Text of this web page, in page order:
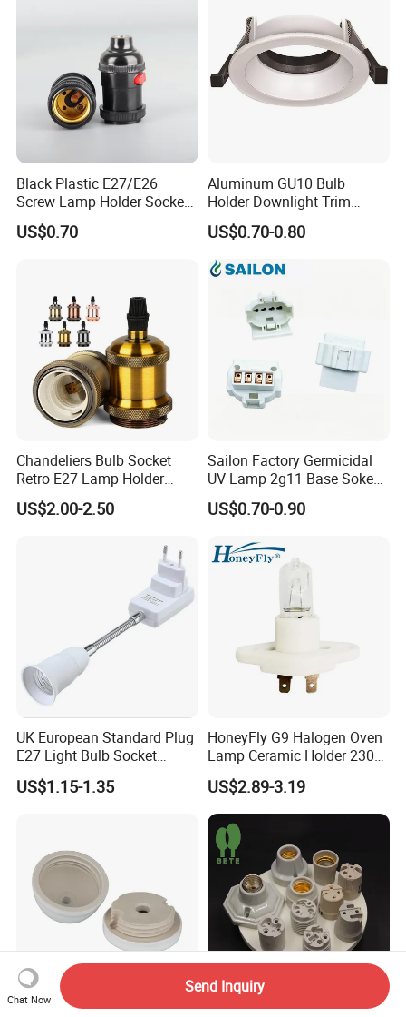
Black Plastic E27/E26
Screw Lamp Holder Socket
with a Red Push-on/off
Switch
US$0.70
Aluminum GU10 Bulb
Holder Downlight Trim
Spotlight Frame Track Light
Housing
US$0.70-0.80
Chandeliers Bulb Socket
Retro E27 Lamp Holder
Pendant Lampholder
US$2.00-2.50
Sailon Factory Germicidal
UV Lamp 2g11 Base Sokect
Holder for Replacement
US$0.70-0.90
UK European Standard Plug
E27 Light Bulb Socket
Converter Universal Lamp
Holder
US$1.15-1.35
HoneyFly G9 Halogen Oven
Lamp Ceramic Holder 230V
25/40W High Temperature
Resistant
US$2.89-3.19
Chat Now
Send Inquiry